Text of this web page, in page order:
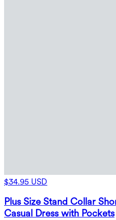
$34.95 USD
Plus Size Stand Collar
Casual Dress with Pockets